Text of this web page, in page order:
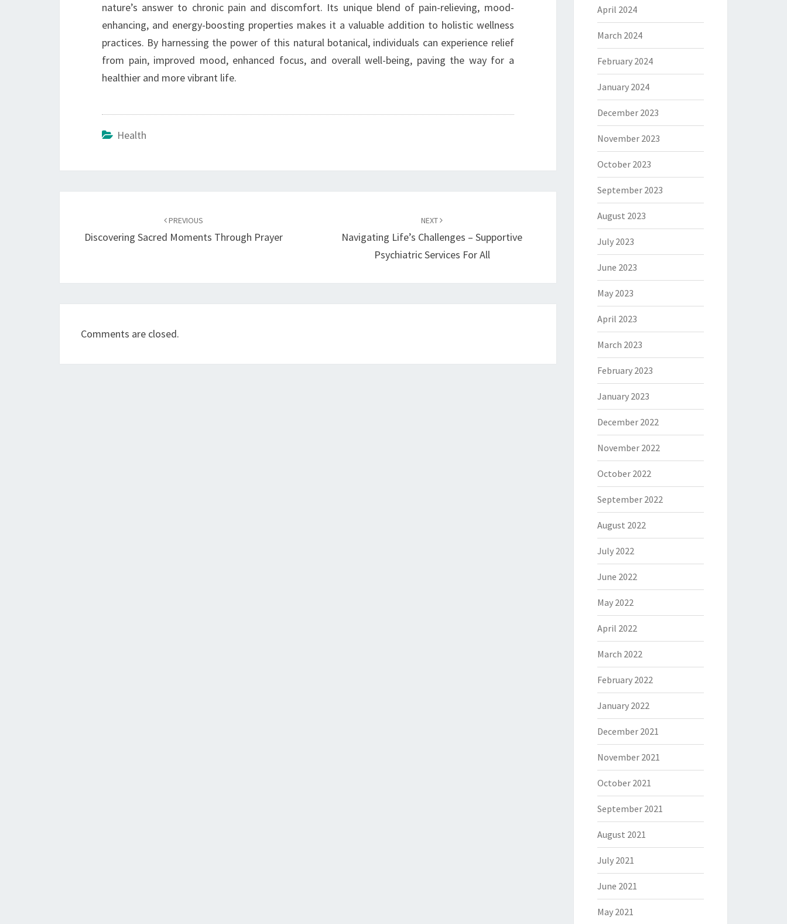
nature’s answer to chronic pain and discomfort. Its unique blend of pain-relieving, mood-
enhancing, and energy-boosting properties makes it a valuable addition to holistic wellness
practices. By harnessing the power of this natural botanical, individuals can experience relief
from pain, improved mood, enhanced focus, and overall well-being, paving the way for a
healthier and more vibrant life.
Health
PREVIOUS
Discovering Sacred Moments Through Prayer
NEXT
Navigating Life’s Challenges – Supportive
Psychiatric Services For All
Comments are closed.
April 2024
March 2024
February 2024
January 2024
December 2023
November 2023
October 2023
September 2023
August 2023
July 2023
June 2023
May 2023
April 2023
March 2023
February 2023
January 2023
December 2022
November 2022
October 2022
September 2022
August 2022
July 2022
June 2022
May 2022
April 2022
March 2022
February 2022
January 2022
December 2021
November 2021
October 2021
September 2021
August 2021
July 2021
June 2021
May 2021